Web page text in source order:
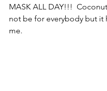
MASK ALL DAY!!!
not be for everybody but it
me.